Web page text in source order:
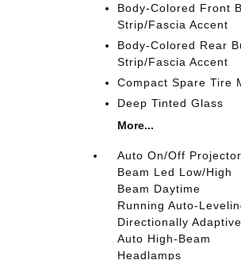
Body-Colored Front
Strip/Fascia Accent
Body-Colored Rear
Strip/Fascia Accent
Compact Spare Tire
Deep Tinted Glass
More...
Auto On/Off Projector
Beam Led Low/High
Beam Daytime
Running Auto-
Directionally Adaptive
Auto High-Beam
Headlamps